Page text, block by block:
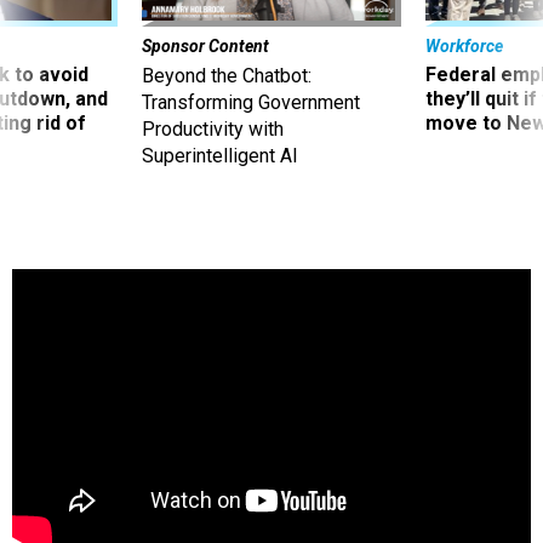
to avoid
and
rid of
Sponsor Content
Beyond the Chatbot:
Transforming Government
Productivity with
Superintelligent AI
Workforce
Federal
they’ll quit
move to